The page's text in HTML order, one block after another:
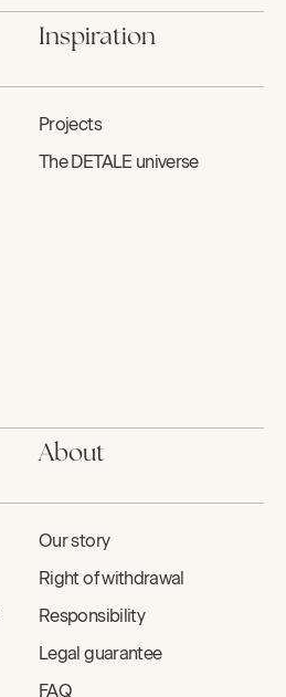
Inspiration
Projects
The DETALE universe
About
Our story
Right of withdrawal
Responsibility
Legal guarantee
FAQ